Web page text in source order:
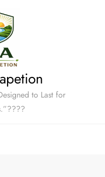
to Last for